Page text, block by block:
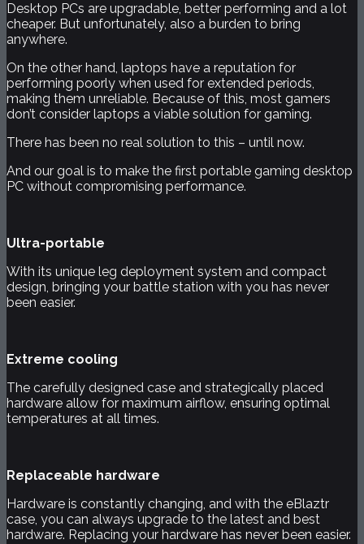
Desktop PCs are upgradable, better performing and a lot
cheaper. But unfortunately, also a burden to bring
anywhere.
On the other hand, laptops have a reputation for
performing poorly when used for extended periods,
making them unreliable. Because of this, most gamers
don’t consider laptops a viable solution for gaming.
There has been no real solution to this – until now.
And our goal is to make the first portable gaming desktop
PC without compromising performance.
Ultra-portable
With its unique leg deployment system and compact
design, bringing your battle station with you has never
been easier.
Extreme cooling
The carefully designed case and strategically placed
hardware allow for maximum airflow, ensuring optimal
temperatures at all times.
Replaceable hardware
Hardware is constantly changing, and with the eBlaztr
case, you can always upgrade to the latest and best
hardware. Replacing your hardware has never been easier.